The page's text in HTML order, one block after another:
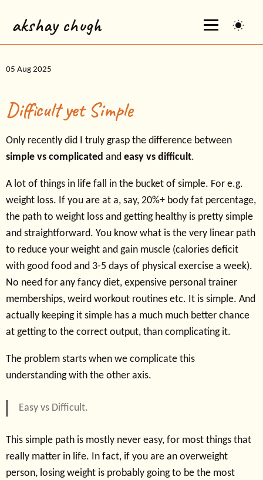
akshay chugh
05 Aug 2025
Difficult yet Simple
Only recently did I truly grasp the difference between
simple vs complicated and easy vs difficult.
A lot of things in life fall in the bucket of simple. For e.g.
weight loss. If you are at a, say, 20%+ body fat percentage,
the path to weight loss and getting healthy is pretty simple
and straightforward. You know what is the very linear path
to reduce your weight and gain muscle (calories deficit
with good food and 3-5 days of physical exercise a week).
No need for any fancy diet, expensive personal trainer
memberships, weird workout routines etc. It is simple. And
actually keeping it simple has a much much better chance
at getting to the correct output, than complicating it.
The problem starts when we complicate this
understanding with the other axis.
Easy vs Difficult.
This simple path is mostly never easy, for most things that
really matter in life. In fact, if you are an overweight
person, losing weight is probably going to be the most